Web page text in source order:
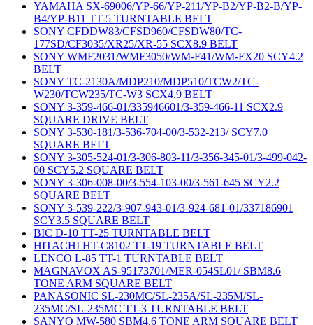
YAMAHA SX-69006/YP-66/YP-211/YP-B2/YP-B2-B/YP-
B4/YP-B11 TT-5 TURNTABLE BELT
SONY CFDDW83/CFSD960/CFSDW80/TC-
177SD/CF3035/XR25/XR-55 SCX8.9 BELT
SONY WMF2031/WMF3050/WM-F41/WM-FX20 SCY4.2
BELT
SONY TC-2130A/MDP210/MDP510/TCW2/TC-
W230/TCW235/TC-W3 SCX4.9 BELT
SONY 3-359-466-01/335946601/3-359-466-11 SCX2.9
SQUARE DRIVE BELT
SONY 3-530-181/3-536-704-00/3-532-213/ SCY7.0
SQUARE BELT
SONY 3-305-524-01/3-306-803-11/3-356-345-01/3-499-042-
00 SCY5.2 SQUARE BELT
SONY 3-306-008-00/3-554-103-00/3-561-645 SCY2.2
SQUARE BELT
SONY 3-539-222/3-907-943-01/3-924-681-01/337186901
SCY3.5 SQUARE BELT
BIC D-10 TT-25 TURNTABLE BELT
HITACHI HT-C8102 TT-19 TURNTABLE BELT
LENCO L-85 TT-1 TURNTABLE BELT
MAGNAVOX AS-95173701/MER-054SL01/ SBM8.6
TONE ARM SQUARE BELT
PANASONIC SL-230MC/SL-235A/SL-235M/SL-
235MC/SL-235MC TT-3 TURNTABLE BELT
SANYO MW-580 SBM4.6 TONE ARM SQUARE BELT